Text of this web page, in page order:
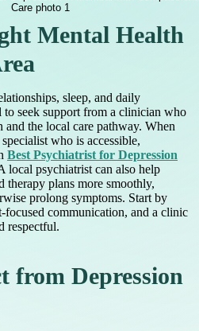
Mental Health
sleep, and daily
seek support from a clinician who
and the local care pathway. When
who is accessible,
Best Psychiatrist for Depression
local psychiatrist can also help
plans more smoothly,
prolong symptoms. Start by
communication, and a clinic
respectful.
from Depression